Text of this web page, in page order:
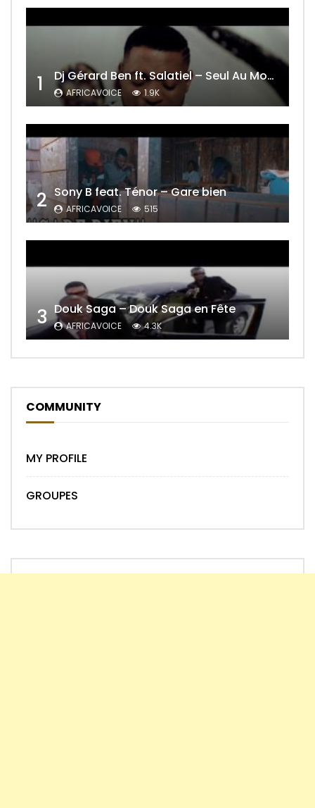
1 Dj Gérard Ben ft. Salatiel – Seul Au Monde Remix
AFRICAVOICE 1.9K
2 Sony B feat. Ténor – Gare bien
AFRICAVOICE 515
3 Douk Saga – Douk Saga en Fête
AFRICAVOICE 4.3K
COMMUNITY
MY PROFILE
GROUPES